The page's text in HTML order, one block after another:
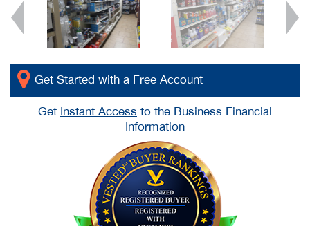
Get Started with a Free Account
Get Instant Access to the Business Financial
Information